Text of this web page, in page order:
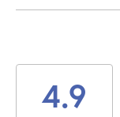
4.9